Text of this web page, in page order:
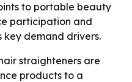
to portable beauty
participation and
key demand drivers.
straighteners are
products to a